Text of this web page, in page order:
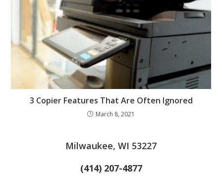
3 Copier Features That Are Often Ignored
March 8, 2021
Milwaukee, WI 53227
(414) 207-4877